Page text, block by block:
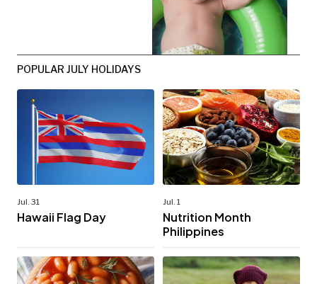
POPULAR JULY HOLIDAYS
Jul. 31
Hawaii Flag Day
Jul. 1
Nutrition Month
Philippines